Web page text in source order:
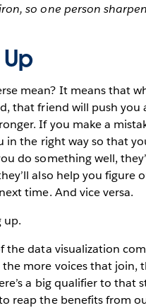
so one person
mean? It means that
that friend will push you
If you make a
the right way so that
do something well,
also help you figure
time. And vice versa.
up.
the data visualization
the more voices that join,
a big qualifier to that
reap the benefits from